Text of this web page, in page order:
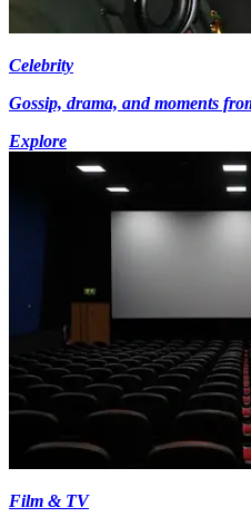
Celebrity
Gossip, drama, and moments
Explore
Film & TV